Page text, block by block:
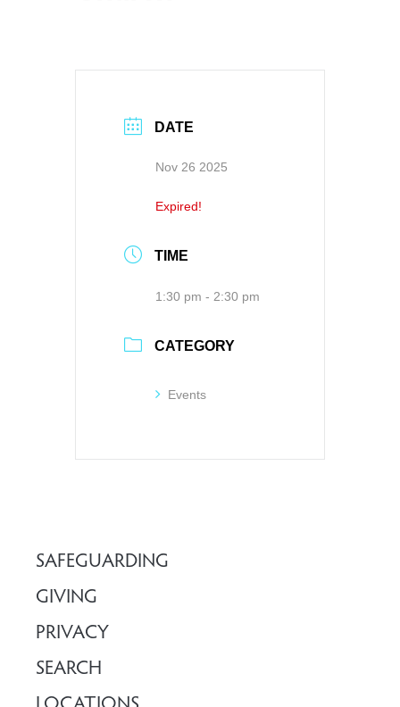
DATE
Nov 26 2025
Expired!
TIME
1:30 pm - 2:30 pm
CATEGORY
Events
SAFEGUARDING
GIVING
PRIVACY
SEARCH